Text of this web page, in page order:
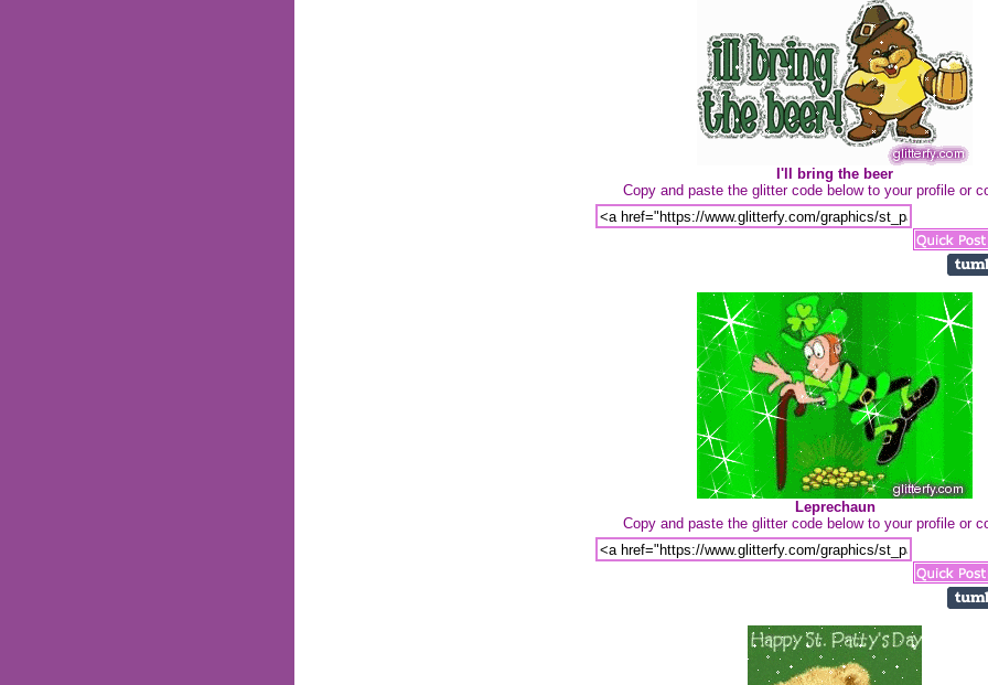
I'll bring the beer
Copy and paste the glitter code below to your profile or
Leprechaun
Copy and paste the glitter code below to your profile or